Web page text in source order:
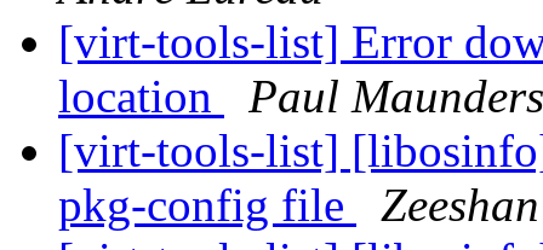
[virt-tools-list] Error
location
Paul Maunders
[virt-tools-list]
pkg-config file